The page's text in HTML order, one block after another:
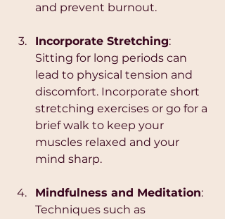
and prevent burnout.
Incorporate Stretching:
Sitting for long periods can
lead to physical tension and
discomfort. Incorporate short
stretching exercises or go for a
brief walk to keep your
muscles relaxed and your
mind sharp.
Mindfulness and Meditation:
Techniques such as